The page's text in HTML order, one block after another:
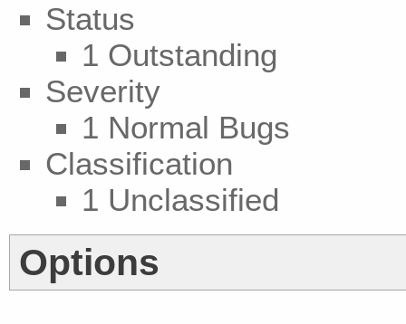
Status
1 Outstanding
Severity
1 Normal Bugs
Classification
1 Unclassified
Options